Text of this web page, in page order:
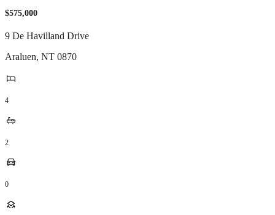
$575,000
9 De Havilland Drive
Araluen, NT 0870
4
2
0